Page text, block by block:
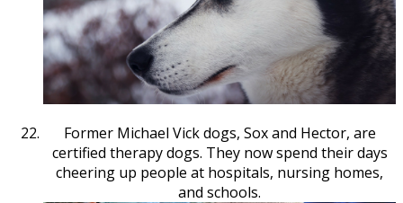
Former Michael Vick dogs, Sox and Hector, are
certified therapy dogs. They now spend their days
cheering up people at hospitals, nursing homes,
and schools.